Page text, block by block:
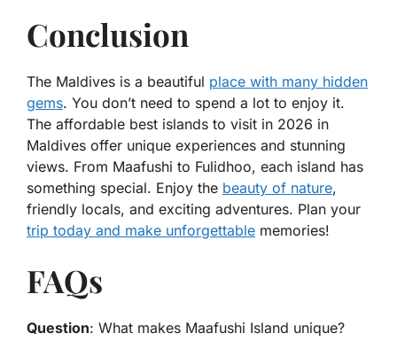
Conclusion
The Maldives is a beautiful place with many hidden
gems. You don’t need to spend a lot to enjoy it.
The affordable best islands to visit in 2026 in
Maldives offer unique experiences and stunning
views. From Maafushi to Fulidhoo, each island has
something special. Enjoy the beauty of nature,
friendly locals, and exciting adventures. Plan your
trip today and make unforgettable memories!
FAQs
Question: What makes Maafushi Island unique?